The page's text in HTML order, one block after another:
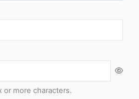
or more characters.